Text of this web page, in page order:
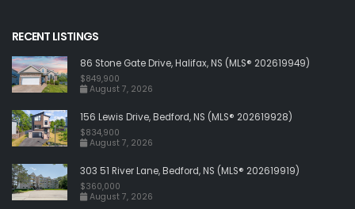
RECENT LISTINGS
86 Stone Gate Drive, Halifax, NS (MLS® 202619949)
$849,900
August 7, 2026
156 Lewis Drive, Bedford, NS (MLS® 202619928)
$834,900
August 7, 2026
303 51 River Lane, Bedford, NS (MLS® 202619919)
$360,000
August 7, 2026